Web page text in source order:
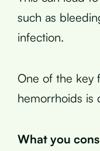
such as
infection.
One of the key
hemorrhoids is
What you